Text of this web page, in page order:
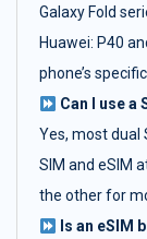
Galaxy Fold
Huawei: P40
phone’s
Can I use a
Yes, most dual
SIM and eSIM
the other for
Is an eSIM